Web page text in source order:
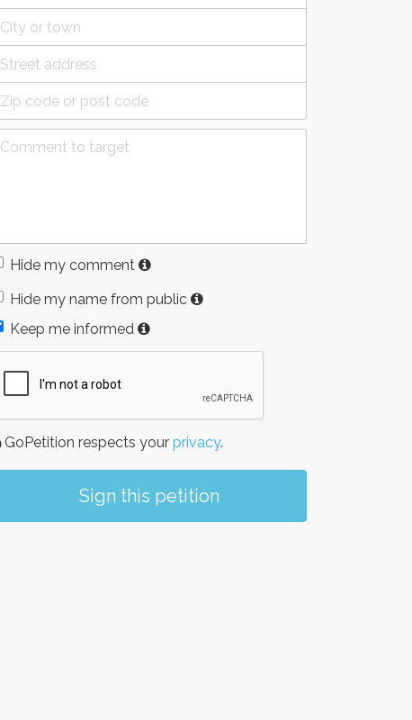
Hide my comment
Hide my name from public
Keep me informed
GoPetition respects your privacy.
Sign this petition